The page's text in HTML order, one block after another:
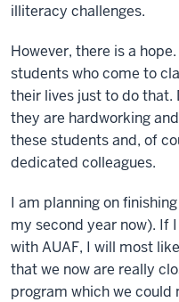
illiteracy challenges.
However, there is a
students who come to
their lives just to do that.
they are hardworking
these students and, of
dedicated colleagues.
I am planning on
my second year now). If
with AUAF, I will most
that we now are really
program which we could